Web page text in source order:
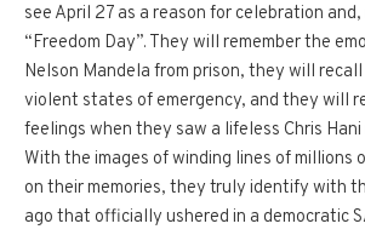
see April 27 as a reason for celebration
“Freedom Day”. They will remember the
Nelson Mandela from prison, they will
violent states of emergency, and they will
feelings when they saw a lifeless Chris
With the images of winding lines of millions
on their memories, they truly identify with
ago that officially ushered in a democratic